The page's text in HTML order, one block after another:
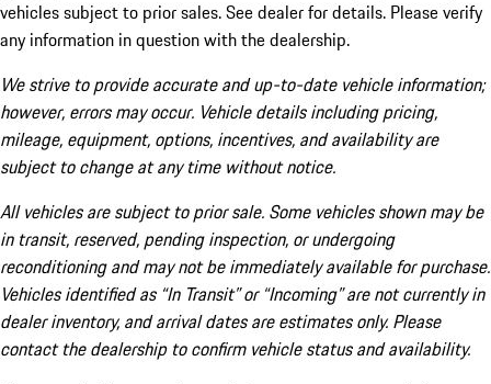
vehicles subject to prior sales. See dealer for details. Please verify
any information in question with the dealership.
We strive to provide accurate and up-to-date vehicle information;
however, errors may occur. Vehicle details including pricing,
mileage, equipment, options, incentives, and availability are
subject to change at any time without notice.
All vehicles are subject to prior sale. Some vehicles shown may be
in transit, reserved, pending inspection, or undergoing
reconditioning and may not be immediately available for purchase.
Vehicles identified as “In Transit” or “Incoming” are not currently in
dealer inventory, and arrival dates are estimates only. Please
contact the dealership to confirm vehicle status and availability.